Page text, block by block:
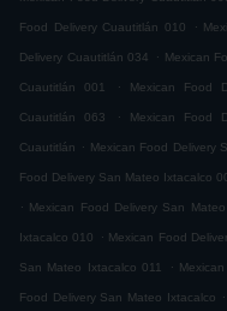
Food Delivery Cuautitlán 010 .
Delivery Cuautitlán 034 . Mexican
Cuautitlán 001 . Mexican Food
Cuautitlán 063 . Mexican Food
Cuautitlán . Mexican Food Delivery
Food Delivery San Mateo Ixtacalco
. Mexican Food Delivery San
Ixtacalco 010 . Mexican Food
San Mateo Ixtacalco 011 .
Food Delivery San Mateo Ixtacalco .